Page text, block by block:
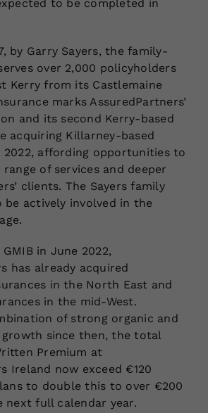
to be completed in
by Garry Sayers, the family-
over 2,000 policyholders
Kerry from its Castlemaine
marks AssuredPartners’
and its second Kerry-based
acquiring Killarney-based
2022, affording opportunities to
of services and deeper
clients. The Sayers family
actively involved in the
in June 2022,
has already acquired
in the North East and
in the mid-West.
of strong organic and
since then, the total
Premium at
Ireland now exceed €120
to double this to over €200
next full calendar year.